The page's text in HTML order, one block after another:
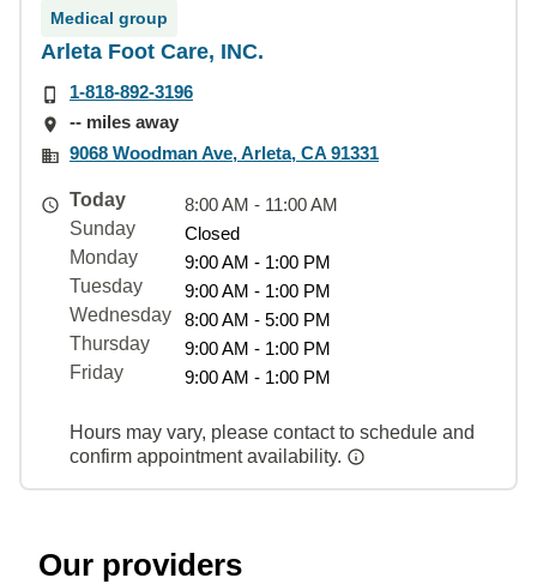
Medical group
Arleta Foot Care, INC.
1-818-892-3196
-- miles away
9068 Woodman Ave, Arleta, CA 91331
Today
8:00 AM - 11:00 AM
Sunday
Closed
Monday
9:00 AM - 1:00 PM
Tuesday
9:00 AM - 1:00 PM
Wednesday
8:00 AM - 5:00 PM
Thursday
9:00 AM - 1:00 PM
Friday
9:00 AM - 1:00 PM
Hours may vary, please contact to schedule and
confirm appointment availability.
Our providers